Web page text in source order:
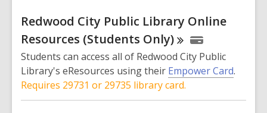
d
o
e
n
a
n
e
Redwood City Public Library Online
Resources (Students Only)
Students can access all of Redwood City Public
Library's eResources using their Empower Card.
Requires 29731 or 29735 library card.